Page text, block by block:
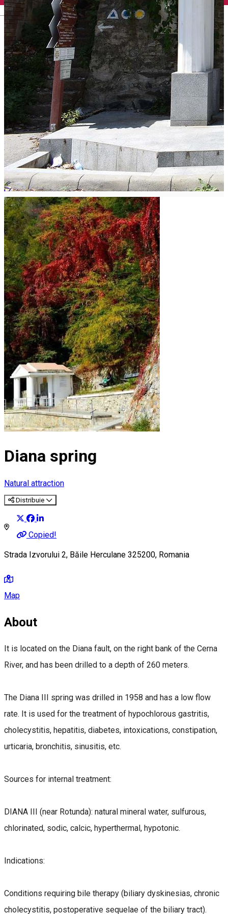
English
Diana spring
Natural attraction
Distribuie
Copied!
Strada Izvorului 2, Băile Herculane 325200, Romania
Map
About
It is located on the Diana fault, on the right bank of the Cerna
River, and has been drilled to a depth of 260 meters.
The Diana III spring was drilled in 1958 and has a low flow
rate. It is used for the treatment of hypochlorous gastritis,
cholecystitis, hepatitis, diabetes, intoxications, constipation,
urticaria, bronchitis, sinusitis, etc.
Sources for internal treatment:
DIANA III (near Rotunda): natural mineral water, sulfurous,
chlorinated, sodic, calcic, hyperthermal, hypotonic.
Indications:
Conditions requiring bile therapy (biliary dyskinesias, chronic
cholecystitis, postoperative sequelae of the biliary tract).